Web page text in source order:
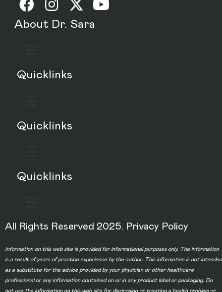
About Dr. Sara
Quicklinks
Quicklinks
Quicklinks
All Rights Reserved 2025. Privacy Policy
Information on this web site is provided for informational purposes only. The information
is a result of years of practice experience by the author. This information is not intended
as a substitute for the advice provided by your physician or other healthcare
professional or any information contained on or in any product label or packaging. Do
not use the information on this web site for diagnosing or treating a health problem or